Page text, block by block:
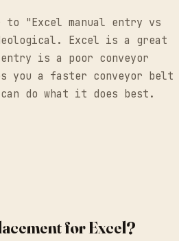
to "Excel manual entry vs
Excel is a great
is a poor conveyor
you a faster conveyor belt
do what it does best.
for Excel?